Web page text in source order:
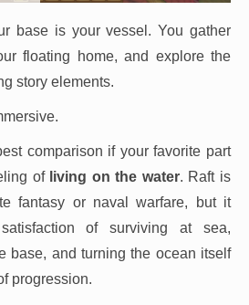
base is your vessel. You gather
floating home, and explore the
story elements.
comparison if your favorite part
of living on the water. Raft is
fantasy or naval warfare, but it
of surviving at sea,
base, and turning the ocean itself
progression.